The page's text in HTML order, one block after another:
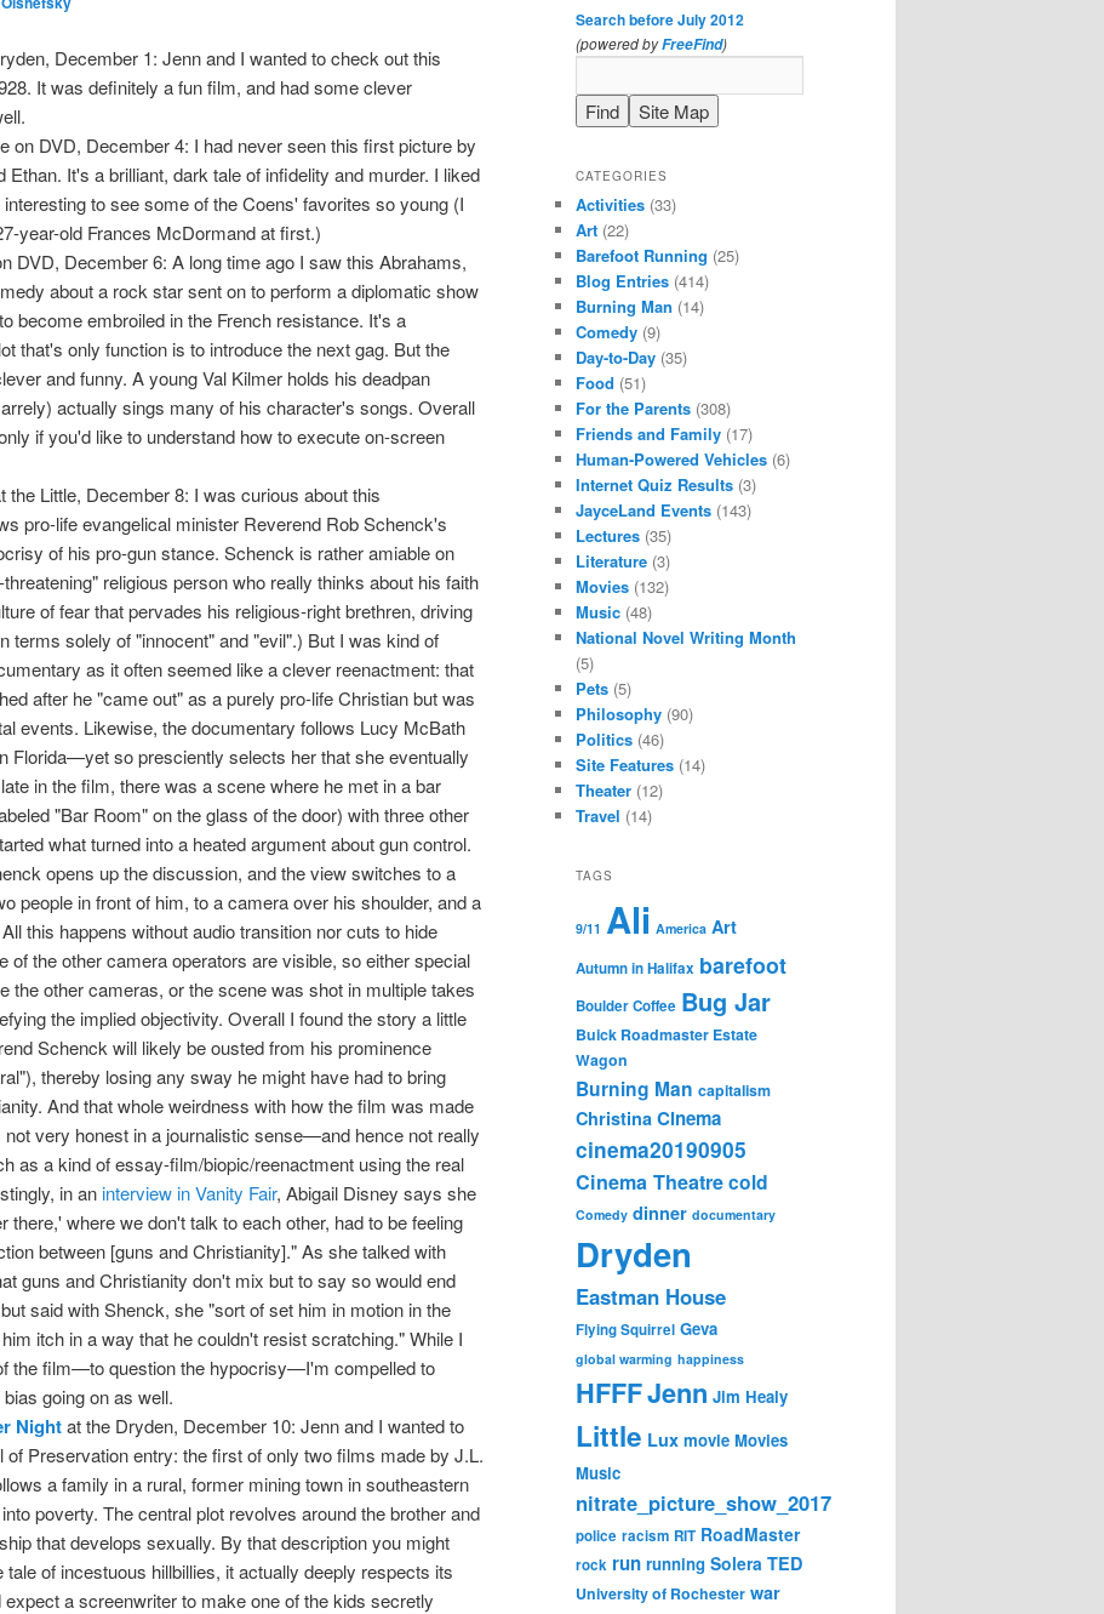
December 1: Jenn and I wanted to check out this
It was definitely a fun film, and had some clever
on DVD, December 4: I had never seen this first picture by
Ethan. It's a brilliant, dark tale of infidelity and murder. I liked
to see some of the Coens' favorites so young (I
year-old Frances McDormand at first.)
DVD, December 6: A long time ago I saw this Abrahams,
about a rock star sent on to perform a diplomatic show
become embroiled in the French resistance. It's a
that's only function is to introduce the next gag. But the
and funny. A young Val Kilmer holds his deadpan
actually sings many of his character's songs. Overall
if you'd like to understand how to execute on-screen
the Little, December 8: I was curious about this
pro-life evangelical minister Reverend Rob Schenck's
of his pro-gun stance. Schenck is rather amiable on
religious person who really thinks about his faith
of fear that pervades his religious-right brethren, driving
terms solely of "innocent" and "evil".) But I was kind of
as it often seemed like a clever reenactment: that
after he "came out" as a purely pro-life Christian but was
events. Likewise, the documentary follows Lucy McBath
Florida—yet so presciently selects her that she eventually
in the film, there was a scene where he met in a bar
"Bar Room" on the glass of the door) with three other
what turned into a heated argument about gun control.
opens up the discussion, and the view switches to a
people in front of him, to a camera over his shoulder, and a
this happens without audio transition nor cuts to hide
of the other camera operators are visible, so either special
the other cameras, or the scene was shot in multiple takes
the implied objectivity. Overall I found the story a little
Schenck will likely be ousted from his prominence
thereby losing any sway he might have had to bring
And that whole weirdness with how the film was made
very honest in a journalistic sense—and hence not really
as a kind of essay-film/biopic/reenactment using the real
in aninterview in Vanity Fair, Abigail Disney says she
there,' where we don't talk to each other, had to be feeling
between [guns and Christianity]." As she talked with
guns and Christianity don't mix but to say so would end
said with Shenck, she "sort of set him in motion in the
itch in a way that he couldn't resist scratching." While I
the film—to question the hypocrisy—I'm compelled to
going on as well.
Nightat the Dryden, December 10: Jenn and I wanted to
Preservation entry: the first of only two films made by J.L.
a family in a rural, former mining town in southeastern
poverty. The central plot revolves around the brother and
that develops sexually. By that description you might
of incestuous hillbillies, it actually deeply respects its
a screenwriter to make one of the kids secretly
Search before July 2012
(powered byFreeFind)
CATEGORIES
Activities (33)
Art (22)
Barefoot Running (25)
Blog Entries (414)
Burning Man (14)
Comedy (9)
Day-to-Day (35)
Food (51)
For the Parents (308)
Friends and Family (17)
Human-Powered Vehicles (6)
Internet Quiz Results (3)
JayceLand Events (143)
Lectures (35)
Literature (3)
Movies (132)
Music (48)
National Novel Writing Month
(5)
Pets (5)
Philosophy (90)
Politics (46)
Site Features (14)
Theater (12)
Travel (14)
TAGS
9/11 Ali America Art
Autumn in Halifax barefoot
Boulder Coffee Bug Jar
Buick Roadmaster Estate
Wagon
Burning Man capitalism
Christina Cinema
cinema20190905
Cinema Theatrecold
Comedy dinner documentary
Dryden
Eastman House
Flying Squirrel Geva
global warming happiness
HFFFJenn Jim Healy
Little Lux movie Movies
Music
nitrate_picture_show_2017
police racism RIT RoadMaster
rock run running Solera TED
University of Rochester war